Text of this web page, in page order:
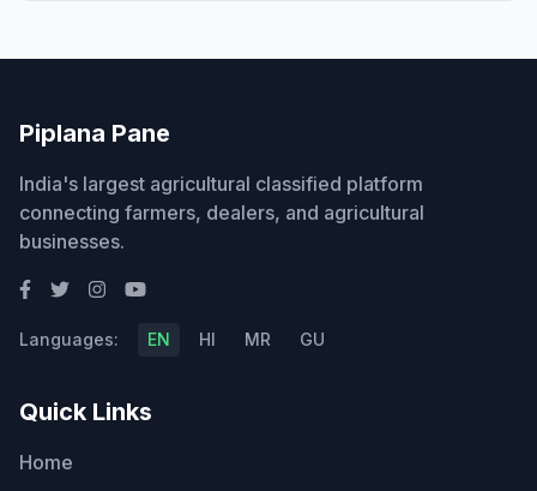
Piplana Pane
India's largest agricultural classified platform
connecting farmers, dealers, and agricultural
businesses.
Languages: EN HI MR GU
Quick Links
Home